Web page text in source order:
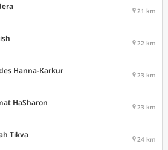
21 km
22 km
Hanna-Karkur 23 km
HaSharon 23 km
Tikva 24 km